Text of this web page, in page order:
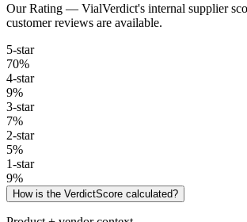
Our Rating — VialVerdict's internal supplier
customer reviews are available.
5-star
70%
4-star
9%
3-star
7%
2-star
5%
1-star
9%
How is the VerdictScore calculated?